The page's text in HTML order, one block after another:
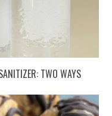
TWO WAYS